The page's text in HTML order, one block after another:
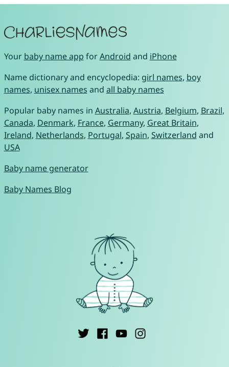
Your baby name app forAndroid and iPhone
Name dictionary and encyclopedia: girl names, boy
names, unisex names and all baby names
Popular baby names in Australia, Austria, Belgium, Brazil,
Canada, Denmark, France, Germany, Great Britain,
Ireland, Netherlands, Portugal, Spain, Switzerland and
USA
Baby name generator
Baby Names Blog